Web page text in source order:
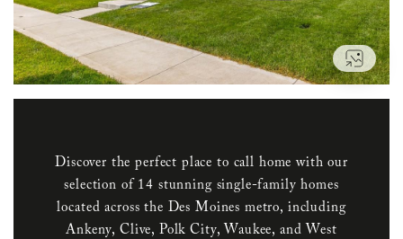
VIEW
Discover the perfect place to call home with our
selection of 14 stunning single-family homes
located across the Des Moines metro, including
Ankeny, Clive, Polk City, Waukee, and West